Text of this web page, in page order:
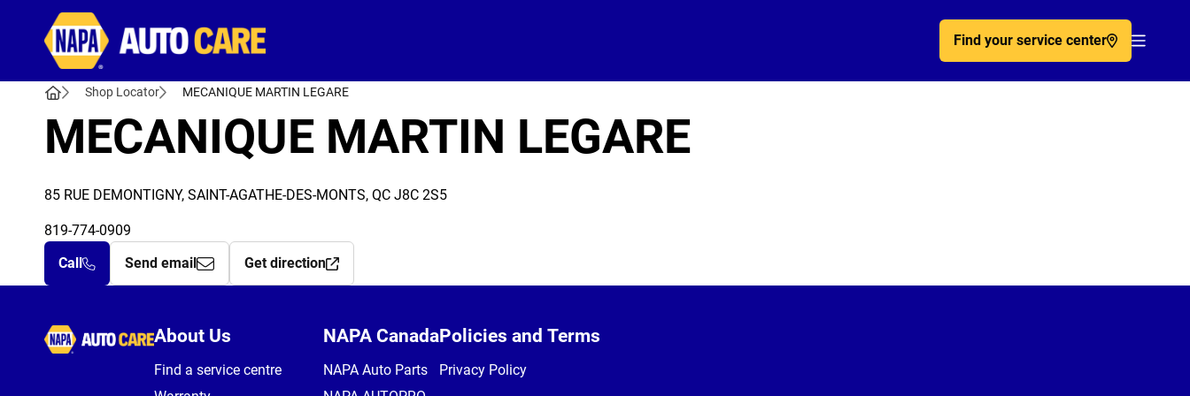
Find your service center
Shop Locator MECANIQUE MARTIN LEGARE
MECANIQUE MARTIN LEGARE
85 RUE DEMONTIGNY, SAINT-AGATHE-DES-MONTS, QC J8C 2S5
819-774-0909
Call
Send email Get direction
Autocare
About Us
Find a service centre
NAPA Canada
NAPA Auto Parts
Policies and Terms
Privacy Policy